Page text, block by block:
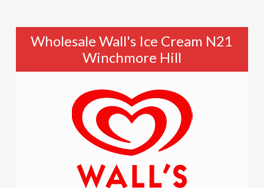
Wholesale Wall's Ice Cream N21
Winchmore Hill